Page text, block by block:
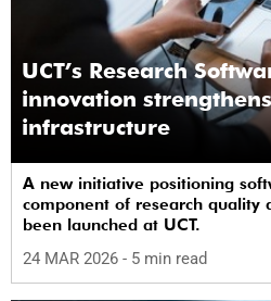
UCT’s Research
innovation
infrastructure
A new initiative positioning
component of research quality
been launched at UCT.
24 MAR 2026 - 5 min read